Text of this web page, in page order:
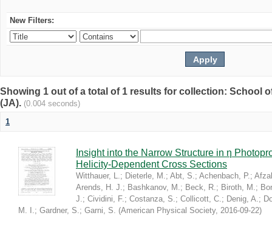
New Filters:
Showing 1 out of a total of 1 results for collection: School
(JA). (0.004 seconds)
1
Insight into the Narrow Structure in η
Helicity-Dependent Cross Sections
Witthauer, L.; Dieterle, M.; Abt, S.; Achenbach, P.;
Arends, H. J.; Bashkanov, M.; Beck, R.; Biroth, M.;
J.; Cividini, F.; Costanza, S.; Collicott, C.; Denig, A.;
M. I.; Gardner, S.; Garni, S. (American Physical Society, 2016-09-22)